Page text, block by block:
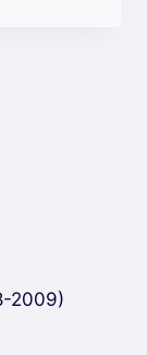
2009)